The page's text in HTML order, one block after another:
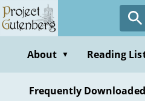
Skip
to
contentAbout ▼ Reading
Frequently Downloaded